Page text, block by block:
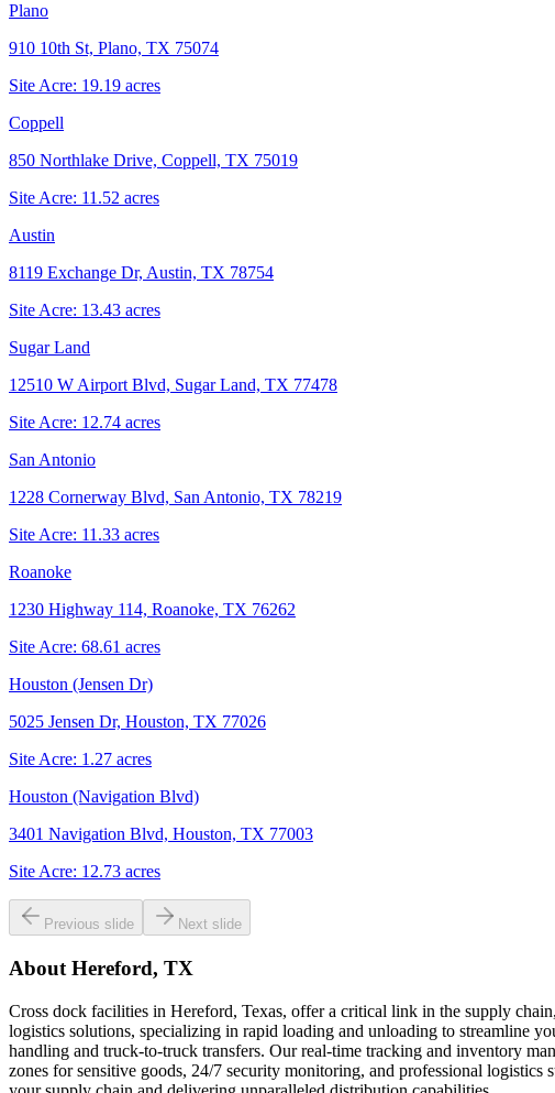
Plano
910 10th St, Plano, TX 75074
Site Acre: 19.19 acres
Coppell
850 Northlake Drive, Coppell, TX 75019
Site Acre: 11.52 acres
Austin
8119 Exchange Dr, Austin, TX 78754
Site Acre: 13.43 acres
Sugar Land
12510 W Airport Blvd, Sugar Land, TX 77478
Site Acre: 12.74 acres
San Antonio
1228 Cornerway Blvd, San Antonio, TX 78219
Site Acre: 11.33 acres
Roanoke
1230 Highway 114, Roanoke, TX 76262
Site Acre: 68.61 acres
Houston (Jensen Dr)
5025 Jensen Dr, Houston, TX 77026
Site Acre: 1.27 acres
Houston (Navigation Blvd)
3401 Navigation Blvd, Houston, TX 77003
Site Acre: 12.73 acres
Previous slide Next slide
About Hereford, TX
Cross dock facilities in Hereford, Texas, offer a critical link in the supply
logistics solutions, specializing in rapid loading and unloading to streamline
handling and truck-to-truck transfers. Our real-time tracking and inventory
zones for sensitive goods, 24/7 security monitoring, and professional